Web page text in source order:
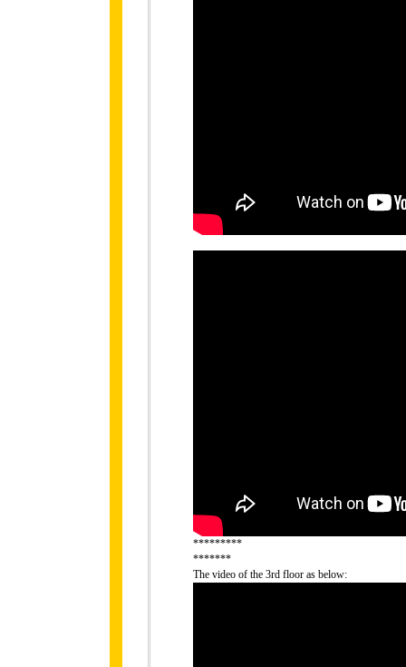
*********
*******
The video of the 3rd floor as below: